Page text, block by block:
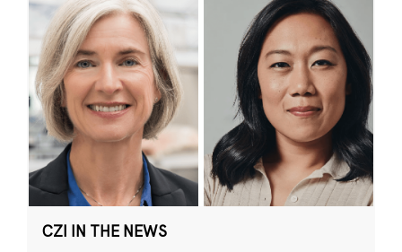
CZI IN THE NEWS